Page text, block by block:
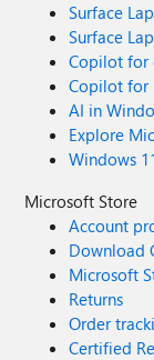
Surface
Surface
Copilot for
Copilot for
AI in
Explore
Windows
Microsoft Store
Account
Download
Microsoft
Returns
Order
Certified